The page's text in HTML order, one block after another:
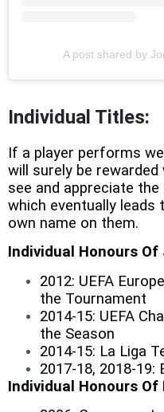
A post shared by
Individual Titles:
If a player performs
will surely be
see and appreciate
which eventually
own name on them.
Individual Honours Of
2012: UEFA
the Tournament
2014-15: UEFA
the Season
2014-15: La Liga
2017-18, 2018-19:
Individual Honours Of